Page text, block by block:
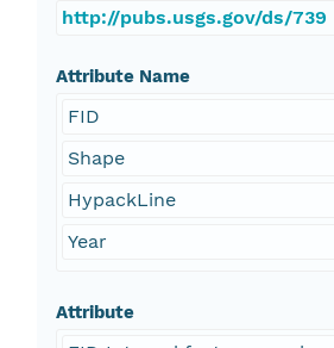
http://pubs.usgs.gov/ds/739
Attribute Name
FID
Shape
HypackLine
Year
Attribute